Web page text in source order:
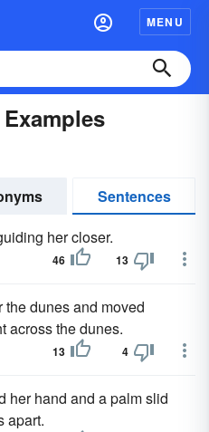
MENU
Sentences
her closer.
46 13
dunes and moved
across the dunes.
13 4
her hand and a palm slid
apart.